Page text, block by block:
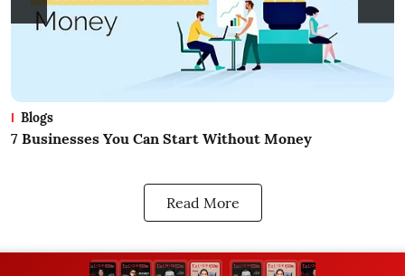
Blogs
What Is Business? A Beginners Guide
Read More